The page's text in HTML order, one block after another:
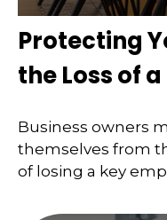
Protecting
the Loss of
Business owners
themselves from
of losing a key